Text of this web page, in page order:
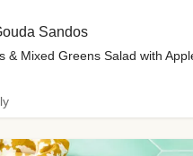
Sandos
& Mixed Greens Salad with